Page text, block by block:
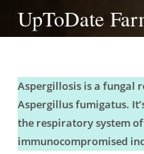
SkipUpToDate
Aspergillosis is a fungal
Aspergillus fumigatus.
the respiratory system
immunocompromised